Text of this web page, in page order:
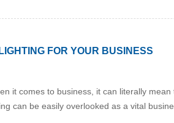
FOR YOUR BUSINESS
it comes to business, it can literally
can be easily overlooked as a vital